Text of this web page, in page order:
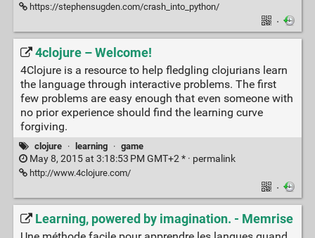
https://stephensugden.com/crash_into_python/
·
4clojure – Welcome!
4Clojure is a resource to help fledgling clojurians learn
the language through interactive problems. The first
few problems are easy enough that even someone with
no prior experience should find the learning curve
forgiving.
clojure · learning · game
May 8, 2015 at 3:18:53 PM GMT+2 * · permalink
http://www.4clojure.com/
·
Learning, powered by imagination. - Memrise